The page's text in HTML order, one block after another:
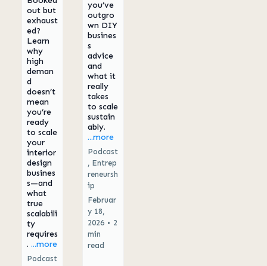
out but
exhaust
ed?
Learn
why
high
deman
d
doesn’t
mean
you’re
ready
to scale
your
interior
design
busines
s—and
what
true
scalabili
ty
requires
. ...more
Podcast
you’ve
outgro
wn DIY
busines
s
advice
and
what it
really
takes
to scale
sustain
ably.
...more
Podcast
, Entrep
reneursh
ip
Februar
y 18,
2026 • 2
min
read